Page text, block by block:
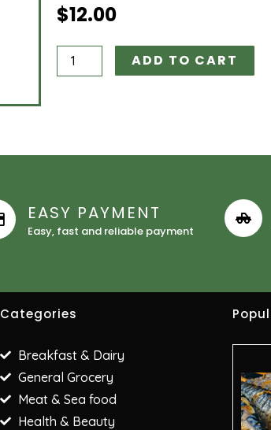
$12.00
Nasco
Cornflakes
ADD TO CART
EASY PAYMENT
Easy, fast and reliable payment
Categories
Breakfast & Dairy
General Grocery
Meat & Sea food
Health & Beauty